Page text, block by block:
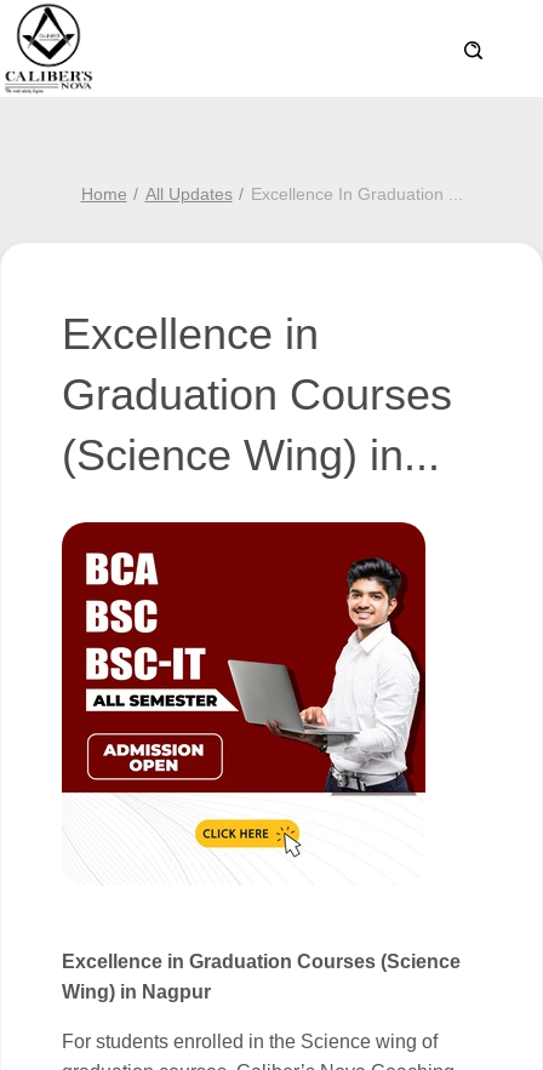
Home All Updates Excellence In Graduation
Excellence in
Graduation Courses
(Science Wing) in...